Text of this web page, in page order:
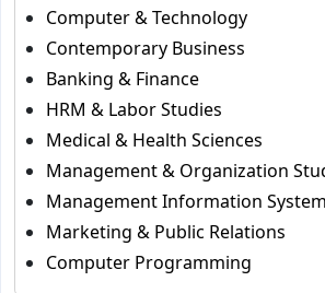
Computer & Technology
Contemporary Business
Banking & Finance
HRM & Labor Studies
Medical & Health Sciences
Management & Organization
Management Information System
Marketing & Public Relations
Computer Programming